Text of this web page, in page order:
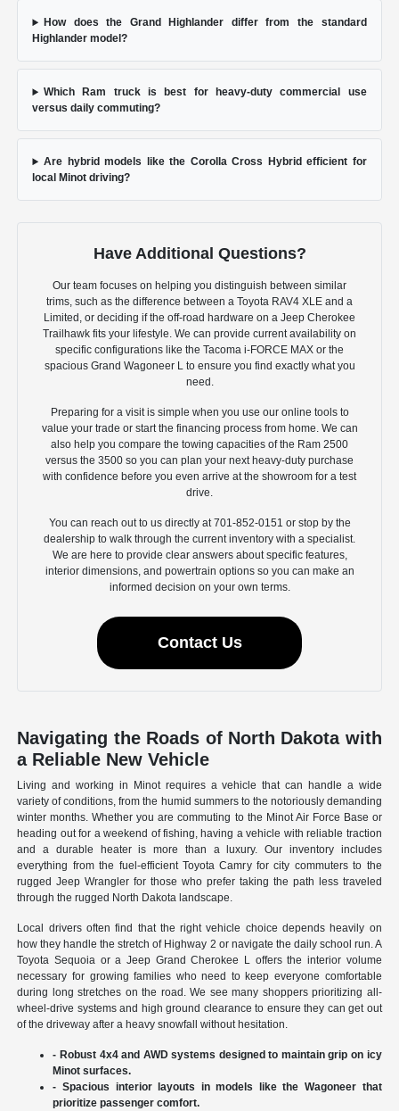
How does the Grand Highlander differ from the standard
Highlander model?
Which Ram truck is best for heavy-duty commercial use
versus daily commuting?
Are hybrid models like the Corolla Cross Hybrid efficient for
local Minot driving?
Have Additional Questions?
Our team focuses on helping you distinguish between similar
trims, such as the difference between a Toyota RAV4 XLE and a
Limited, or deciding if the off-road hardware on a Jeep Cherokee
Trailhawk fits your lifestyle. We can provide current availability on
specific configurations like the Tacoma i-FORCE MAX or the
spacious Grand Wagoneer L to ensure you find exactly what you
need.
Preparing for a visit is simple when you use our online tools to
value your trade or start the financing process from home. We can
also help you compare the towing capacities of the Ram 2500
versus the 3500 so you can plan your next heavy-duty purchase
with confidence before you even arrive at the showroom for a test
drive.
You can reach out to us directly at 701-852-0151 or stop by the
dealership to walk through the current inventory with a specialist.
We are here to provide clear answers about specific features,
interior dimensions, and powertrain options so you can make an
informed decision on your own terms.
Contact Us
Navigating the Roads of North Dakota with
a Reliable New Vehicle
Living and working in Minot requires a vehicle that can handle a wide
variety of conditions, from the humid summers to the notoriously demanding
winter months. Whether you are commuting to the Minot Air Force Base or
heading out for a weekend of fishing, having a vehicle with reliable traction
and a durable heater is more than a luxury. Our inventory includes
everything from the fuel-efficient Toyota Camry for city commuters to the
rugged Jeep Wrangler for those who prefer taking the path less traveled
through the rugged North Dakota landscape.
Local drivers often find that the right vehicle choice depends heavily on
how they handle the stretch of Highway 2 or navigate the daily school run. A
Toyota Sequoia or a Jeep Grand Cherokee L offers the interior volume
necessary for growing families who need to keep everyone comfortable
during long stretches on the road. We see many shoppers prioritizing all-
wheel-drive systems and high ground clearance to ensure they can get out
of the driveway after a heavy snowfall without hesitation.
- Robust 4x4 and AWD systems designed to maintain grip on icy
Minot surfaces.
- Spacious interior layouts in models like the Wagoneer that
prioritize passenger comfort.